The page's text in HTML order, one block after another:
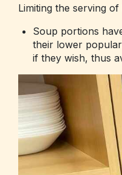
Limiting the serving
Soup portions
their lower
if they wish, thus